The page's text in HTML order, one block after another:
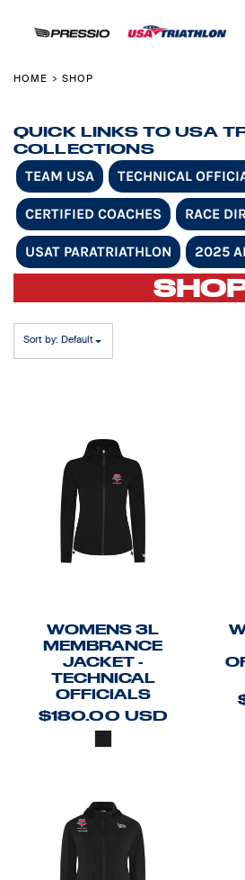
HOME > SHOP
QUICK LINKS TO USA
COLLECTIONS
TEAM USA TECHNICAL
CERTIFIED COACHES RACE
USAT PARATRIATHLON 2025
Sort by: Default
WOMENS 3L
MEMBRANCE
JACKET -
TECHNICAL
OFFICIALS
$180.00 USD
Price: Lowest First
Date Added